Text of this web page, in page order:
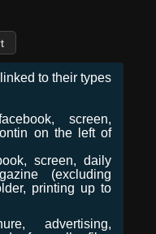
to their types
screen,
on the left of
screen, daily
(excluding
printing up to
advertising,